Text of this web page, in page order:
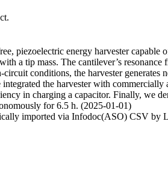
piezoelectric energy harvester
a tip mass. The cantilever’s
circuit conditions, the harvester
the harvester with
in charging a capacitor. Finally, we
for 6.5 h. (2025-01-01)
imported via Infodoc(ASO) CSV by